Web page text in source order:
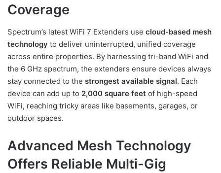
Coverage
Spectrum’s latest WiFi 7 Extenders use cloud-based mesh
technology to deliver uninterrupted, unified coverage
across entire properties. By harnessing tri-band WiFi and
the 6 GHz spectrum, the extenders ensure devices always
stay connected to the strongest available signal. Each
device can add up to 2,000 square feet of high-speed
WiFi, reaching tricky areas like basements, garages, or
outdoor spaces.
Advanced Mesh Technology
Offers Reliable Multi-Gig